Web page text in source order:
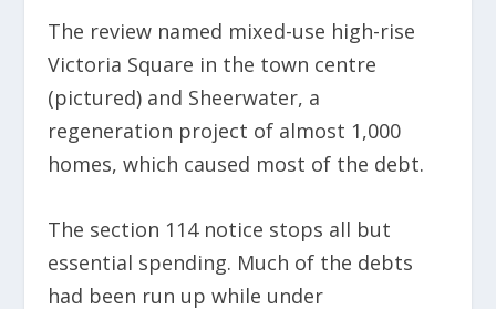
The review named mixed-use high-rise
Victoria Square in the town centre
(pictured) and Sheerwater, a
regeneration project of almost 1,000
homes, which caused most of the debt.
The section 114 notice stops all but
essential spending. Much of the debts
had been run up while under